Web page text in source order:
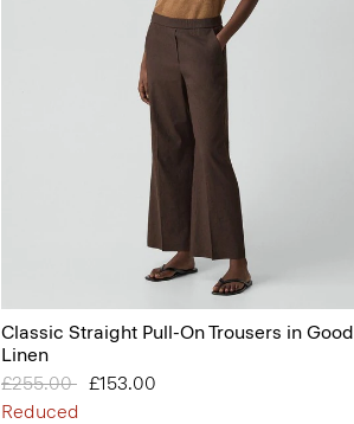
Classic Straight Pull-On Trousers in Good
Linen
Price reduced from
£255.00 to£153.00
Reduced